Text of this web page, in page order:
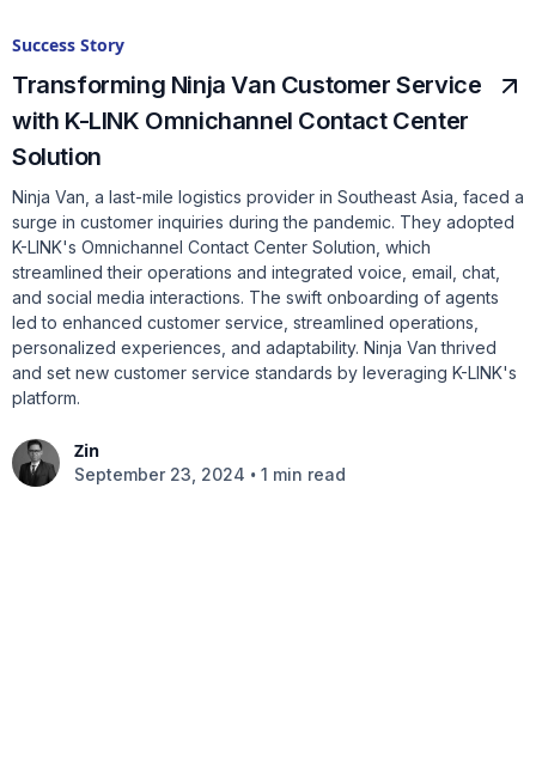
Success Story
Transforming Ninja Van Customer Service
with K-LINK Omnichannel Contact Center
Solution
Ninja Van, a last-mile logistics provider in Southeast Asia, faced a
surge in customer inquiries during the pandemic. They adopted
K-LINK's Omnichannel Contact Center Solution, which
streamlined their operations and integrated voice, email, chat,
and social media interactions. The swift onboarding of agents
led to enhanced customer service, streamlined operations,
personalized experiences, and adaptability. Ninja Van thrived
and set new customer service standards by leveraging K-LINK's
platform.
Zin
September 23, 2024 • 1 min read